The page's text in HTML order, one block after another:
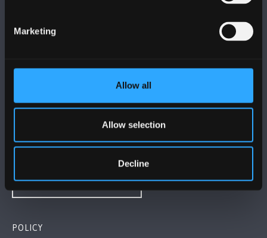
Marketing
Allow all
Allow selection
Decline
BANGOR UNIVERSITY
Bangor, Gwynedd, LL57 2DG, UK
Contact Us
VISIT US
MAPS & DIRECTIONS
POLICY